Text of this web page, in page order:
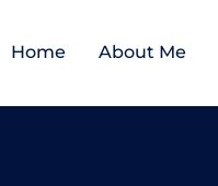
Home About Me